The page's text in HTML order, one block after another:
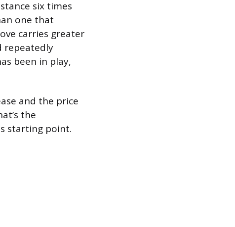
six times
one that
carries greater
repeatedly
been in play,
and the price
the
starting point.